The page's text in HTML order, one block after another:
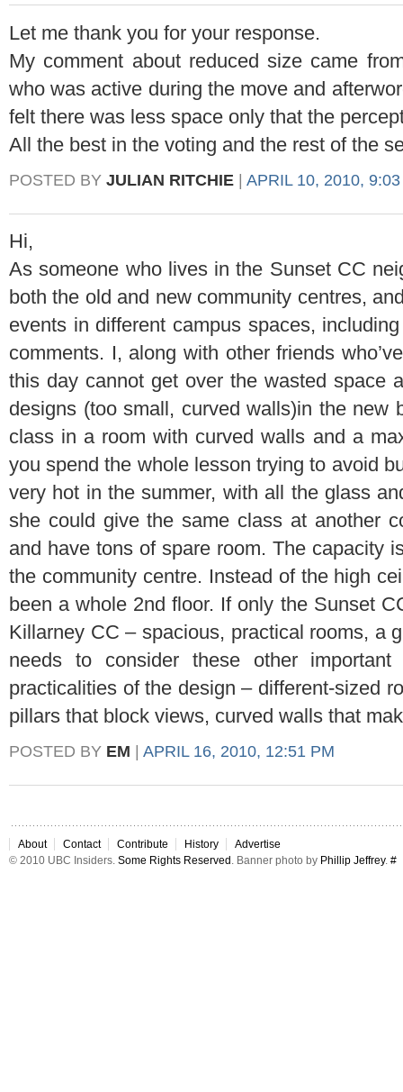
Let me thank you for your response.
My comment about reduced size came
who was active during the move and
felt there was less space only that the
All the best in the voting and the rest of the
POSTED BY JULIAN RITCHIE | APRIL 10, 2010,
Hi,
As someone who lives in the Sunset CC
both the old and new community centres,
events in different campus spaces,
comments. I, along with other friends
this day cannot get over the wasted space
designs (too small, curved walls)in the new
class in a room with curved walls and a
you spend the whole lesson trying to avoid
very hot in the summer, with all the glass
she could give the same class at another
and have tons of spare room. The capacity
the community centre. Instead of the high
been a whole 2nd floor. If only the Sunset
Killarney CC – spacious, practical rooms, a
needs to consider these other important
practicalities of the design – different-sized
pillars that block views, curved walls that
POSTED BY EM | APRIL 16, 2010, 12:51 PM
About Contact Contribute History
Advertise
© 2010 UBC Insiders. Some Rights Reserved . Banner photo by Phillip Jeffrey. #